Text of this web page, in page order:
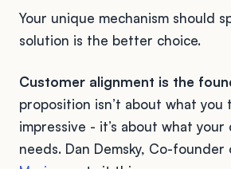
Your unique mechanism should
solution is the better choice.
Customer alignment is the
proposition isn’t about what you
impressive - it’s about what
needs. Dan Demsky, Co-founder